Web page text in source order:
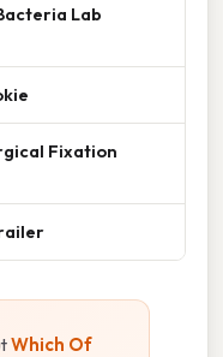
Lab
Fixation
Which Of